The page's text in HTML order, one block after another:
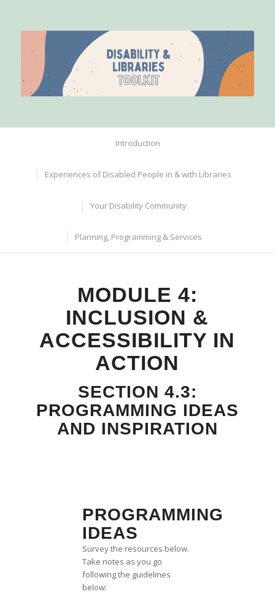
Introduction
Experiences of Disabled People in & with Libraries
Your Disability Community
Planning, Programming & Services
MODULE 4:
INCLUSION &
ACCESSIBILITY IN
ACTION
SECTION 4.3:
PROGRAMMING IDEAS
AND INSPIRATION
PROGRAMMING
IDEAS
Survey the resources below.
Take notes as you go
following the guidelines
below: